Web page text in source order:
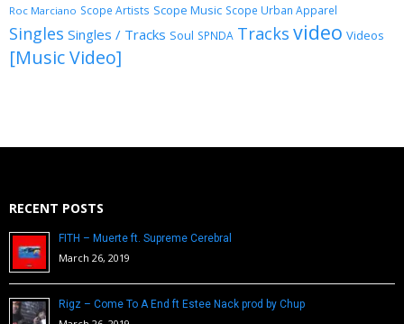
Roc Marciano Scope Artists Scope Music Scope Urban Apparel
Singles Singles / Tracks Soul SPNDA Tracks video Videos
[Music Video]
RECENT POSTS
FITH – Muerte ft. Supreme Cerebral
March 26, 2019
Rigz – Come To A End ft Estee Nack prod by Chup